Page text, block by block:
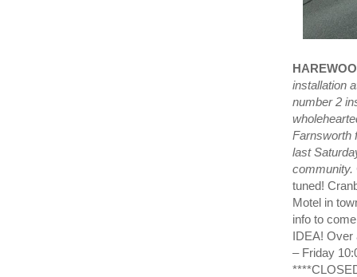
installation
number 2
Farnsworth
last
community.
tuned!
Motel in
info to
IDEA! Over
– Friday